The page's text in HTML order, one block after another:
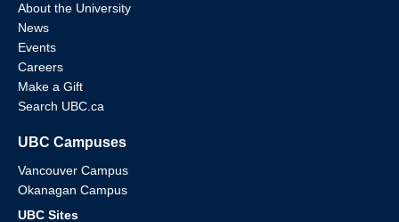
About the University
News
Events
Careers
Make a Gift
Search UBC.ca
UBC Campuses
Vancouver Campus
Okanagan Campus
UBC Sites